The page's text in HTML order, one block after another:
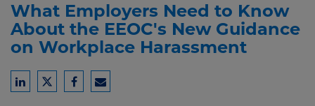
What Employers Need to Know
About the EEOC's New Guidance
on Workplace Harassment
ShareShareShareShare